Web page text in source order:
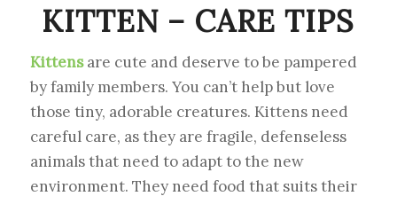
KITTEN – CARE TIPS
Kittensare cute and deserve to be pampered
by family members. You can’t help but love
those tiny, adorable creatures. Kittens need
careful care, as they are fragile, defenseless
animals that need to adapt to the new
environment. They need food that suits their